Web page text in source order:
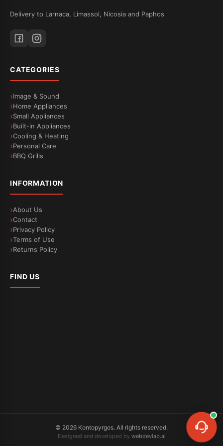
Delivery to Larnaca, Limassol, Nicosia and Paphos
CATEGORIES
Image & Sound
Home Appliances
Small Appliances
Built-in Appliances
Cooling & Heating
Personal Care
BBQ Grills
INFORMATION
About Us
Contact
Privacy Policy
Terms of Use
Returns Policy
FIND US
© 2026 Kontopyrgos. All rights reserved.
Designed and developed by webdevlab.ai